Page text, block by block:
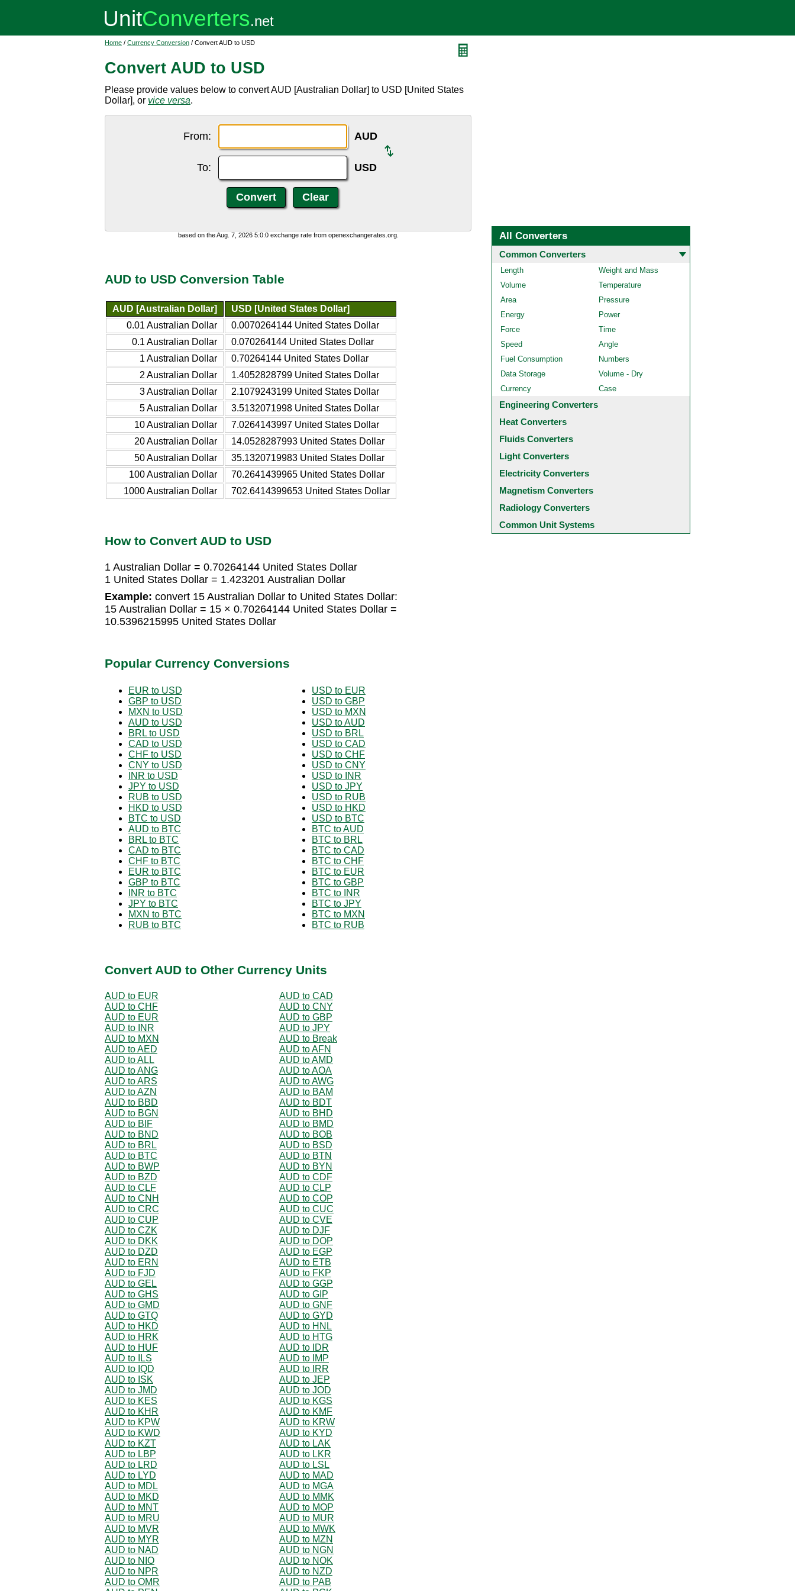
Home / Currency Conversion / Convert AUD to USD
Convert AUD to USD
Please provide values below to convert AUD [Australian Dollar] to USD [United States
Dollar], or vice versa.
From: AUD
To: USD
based on the Aug. 7, 2026 5:0:0 exchange rate from openexchangerates.org.
AUD to USD Conversion Table
AUD [Australian Dollar]
USD [United States Dollar]
0.01 Australian Dollar
0.0070264144 United States Dollar
0.1 Australian Dollar
0.070264144 United States Dollar
1 Australian Dollar
0.70264144 United States Dollar
2 Australian Dollar
1.4052828799 United States Dollar
3 Australian Dollar
2.1079243199 United States Dollar
5 Australian Dollar
3.5132071998 United States Dollar
10 Australian Dollar
7.0264143997 United States Dollar
20 Australian Dollar
14.0528287993 United States Dollar
50 Australian Dollar
35.1320719983 United States Dollar
100 Australian Dollar
70.2641439965 United States Dollar
1000 Australian Dollar
702.6414399653 United States Dollar
How to Convert AUD to USD
1 Australian Dollar = 0.70264144 United States Dollar
1 United States Dollar = 1.423201 Australian Dollar
Example: convert 15 Australian Dollar to United States Dollar:
15 Australian Dollar = 15 × 0.70264144 United States Dollar =
10.5396215995 United States Dollar
Popular Currency Conversions
EUR to USD
GBP to USD
MXN to USD
AUD to USD
BRL to USD
CAD to USD
CHF to USD
CNY to USD
INR to USD
JPY to USD
RUB to USD
HKD to USD
BTC to USD
AUD to BTC
BRL to BTC
CAD to BTC
CHF to BTC
EUR to BTC
GBP to BTC
INR to BTC
JPY to BTC
MXN to BTC
RUB to BTC
USD to EUR
USD to GBP
USD to MXN
USD to AUD
USD to BRL
USD to CAD
USD to CHF
USD to CNY
USD to INR
USD to JPY
USD to RUB
USD to HKD
USD to BTC
BTC to AUD
BTC to BRL
BTC to CAD
BTC to CHF
BTC to EUR
BTC to GBP
BTC to INR
BTC to JPY
BTC to MXN
BTC to RUB
Convert AUD to Other Currency Units
AUD to EUR
AUD to CAD
AUD to CHF
AUD to CNY
AUD to EUR
AUD to GBP
AUD to INR
AUD to JPY
AUD to MXN
AUD to Break
AUD to AED
AUD to AFN
AUD to ALL
AUD to AMD
AUD to ANG
AUD to AOA
AUD to ARS
AUD to AWG
AUD to AZN
AUD to BAM
AUD to BBD
AUD to BDT
AUD to BGN
AUD to BHD
AUD to BIF
AUD to BMD
AUD to BND
AUD to BOB
AUD to BRL
AUD to BSD
AUD to BTC
AUD to BTN
AUD to BWP
AUD to BYN
AUD to BZD
AUD to CDF
AUD to CLF
AUD to CLP
AUD to CNH
AUD to COP
AUD to CRC
AUD to CUC
AUD to CUP
AUD to CVE
AUD to CZK
AUD to DJF
AUD to DKK
AUD to DOP
AUD to DZD
AUD to EGP
AUD to ERN
AUD to ETB
AUD to FJD
AUD to FKP
AUD to GEL
AUD to GGP
AUD to GHS
AUD to GIP
AUD to GMD
AUD to GNF
AUD to GTQ
AUD to GYD
AUD to HKD
AUD to HNL
AUD to HRK
AUD to HTG
AUD to HUF
AUD to IDR
AUD to ILS
AUD to IMP
AUD to IQD
AUD to IRR
AUD to ISK
AUD to JEP
AUD to JMD
AUD to JOD
AUD to KES
AUD to KGS
AUD to KHR
AUD to KMF
AUD to KPW
AUD to KRW
AUD to KWD
AUD to KYD
AUD to KZT
AUD to LAK
AUD to LBP
AUD to LKR
AUD to LRD
AUD to LSL
AUD to LYD
AUD to MAD
AUD to MDL
AUD to MGA
AUD to MKD
AUD to MMK
AUD to MNT
AUD to MOP
AUD to MRU
AUD to MUR
AUD to MVR
AUD to MWK
AUD to MYR
AUD to MZN
AUD to NAD
AUD to NGN
AUD to NIO
AUD to NOK
AUD to NPR
AUD to NZD
AUD to OMR
AUD to PAB
All Converters
Common Converters
Length
Weight and Mass
Volume
Temperature
Area
Pressure
Energy
Power
Force
Time
Speed
Angle
Fuel Consumption
Numbers
Data Storage
Volume - Dry
Currency
Case
Engineering Converters
Heat Converters
Fluids Converters
Light Converters
Electricity Converters
Magnetism Converters
Radiology Converters
Common Unit Systems